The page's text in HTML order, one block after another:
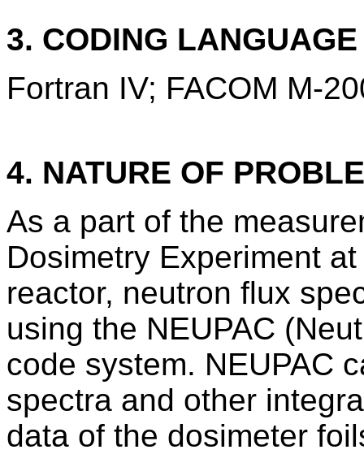
3. CODING
Fortran IV; FACOM M-
4. NATURE OF
As a part of the
Dosimetry Experiment
reactor, neutron flux
using the NEUPAC
code system. NEUPAC
spectra and other
data of the dosimeter